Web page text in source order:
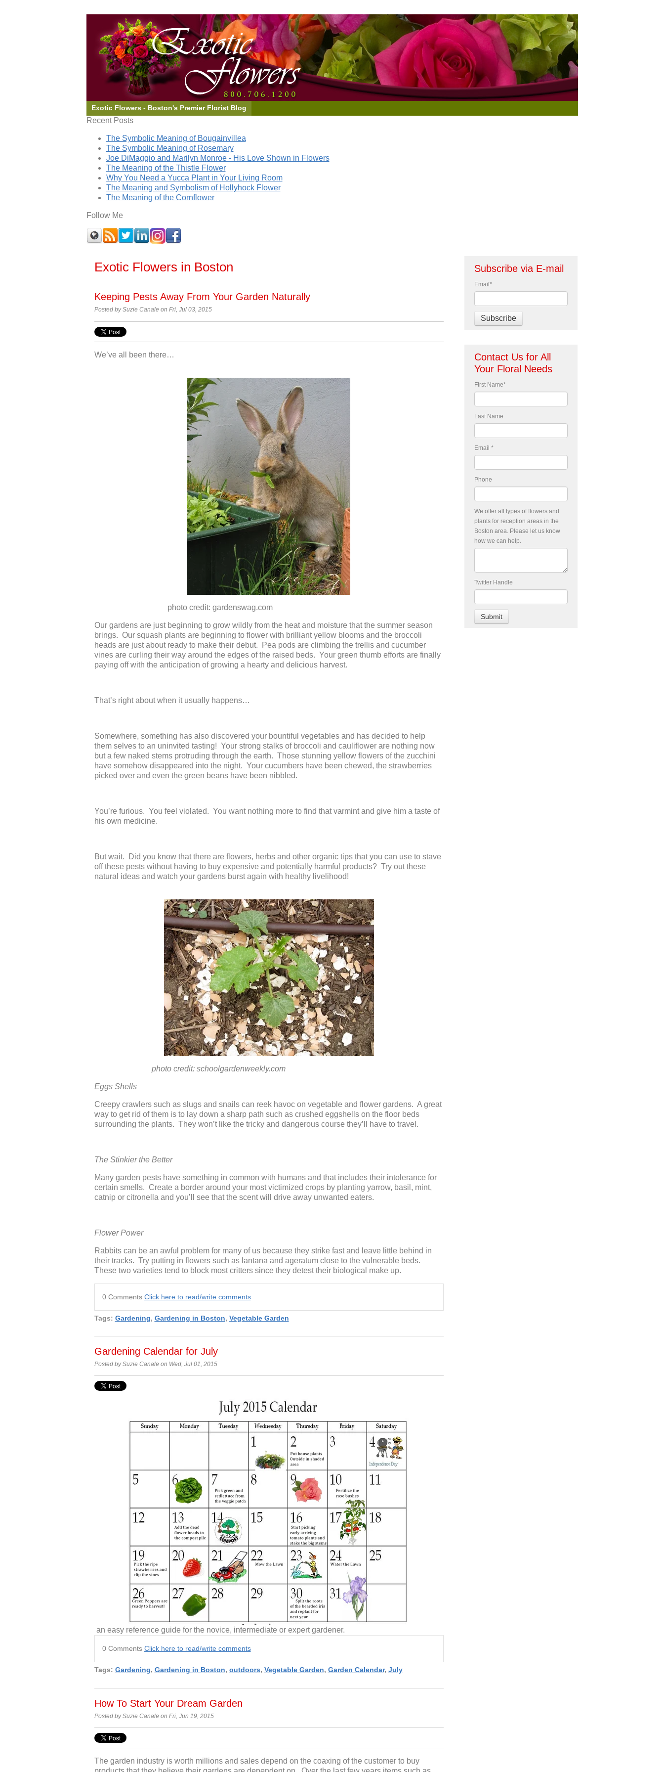
Exotic Flowers - Boston's Premier Florist Blog
Recent Posts
The Symbolic Meaning of Bougainvillea
The Symbolic Meaning of Rosemary
Joe DiMaggio and Marilyn Monroe - His Love Shown in Flowers
The Meaning of the Thistle Flower
Why You Need a Yucca Plant in Your Living Room
The Meaning and Symbolism of Hollyhock Flower
The Meaning of the Cornflower
Follow Me
Exotic Flowers in Boston
Keeping Pests Away From Your Garden Naturally
Posted by Suzie Canale on Fri, Jul 03, 2015
We’ve all been there…
photo credit: gardenswag.com
Our gardens are just beginning to grow wildly from the heat and moisture that the summer season
brings. Our squash plants are beginning to flower with brilliant yellow blooms and the broccoli
heads are just about ready to make their debut. Pea pods are climbing the trellis and cucumber
vines are curling their way around the edges of the raised beds. Your green thumb efforts are finally
paying off with the anticipation of growing a hearty and delicious harvest.
That’s right about when it usually happens…
Somewhere, something has also discovered your bountiful vegetables and has decided to help
them selves to an uninvited tasting! Your strong stalks of broccoli and cauliflower are nothing now
but a few naked stems protruding through the earth. Those stunning yellow flowers of the zucchini
have somehow disappeared into the night. Your cucumbers have been chewed, the strawberries
picked over and even the green beans have been nibbled.
You’re furious. You feel violated. You want nothing more to find that varmint and give him a taste of
his own medicine.
But wait. Did you know that there are flowers, herbs and other organic tips that you can use to stave
off these pests without having to buy expensive and potentially harmful products? Try out these
natural ideas and watch your gardens burst again with healthy livelihood!
photo credit: schoolgardenweekly.com
Eggs Shells
Creepy crawlers such as slugs and snails can reek havoc on vegetable and flower gardens. A great
way to get rid of them is to lay down a sharp path such as crushed eggshells on the floor beds
surrounding the plants. They won’t like the tricky and dangerous course they’ll have to travel.
The Stinkier the Better
Many garden pests have something in common with humans and that includes their intolerance for
certain smells. Create a border around your most victimized crops by planting yarrow, basil, mint,
catnip or citronella and you’ll see that the scent will drive away unwanted eaters.
Flower Power
Rabbits can be an awful problem for many of us because they strike fast and leave little behind in
their tracks. Try putting in flowers such as lantana and ageratum close to the vulnerable beds.
These two varieties tend to block most critters since they detest their biological make up.
0 Comments Click here to read/write comments
Tags: Gardening, Gardening in Boston, Vegetable Garden
Gardening Calendar for July
Posted by Suzie Canale on Wed, Jul 01, 2015
an easy reference guide for the novice, intermediate or expert gardener.
0 Comments Click here to read/write comments
Tags: Gardening, Gardening in Boston, outdoors, Vegetable Garden, Garden Calendar, July
How To Start Your Dream Garden
Posted by Suzie Canale on Fri, Jun 19, 2015
The garden industry is worth millions and sales depend on the coaxing of the customer to buy
Subscribe via E-mail
Email *
Contact Us for All
Your Floral Needs
First Name*
Last Name
Email *
Phone
We offer all types of flowers and
plants for reception areas in the
Boston area. Please let us know
how we can help.
Twitter Handle